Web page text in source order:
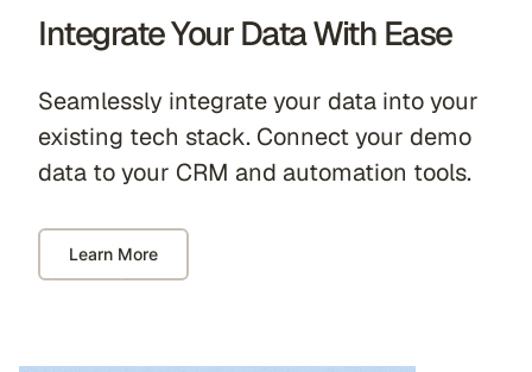
Integrate Your Data With Ease
Seamlessly integrate your data into your
existing tech stack. Connect your demo
data to your CRM and automation tools.
Learn More